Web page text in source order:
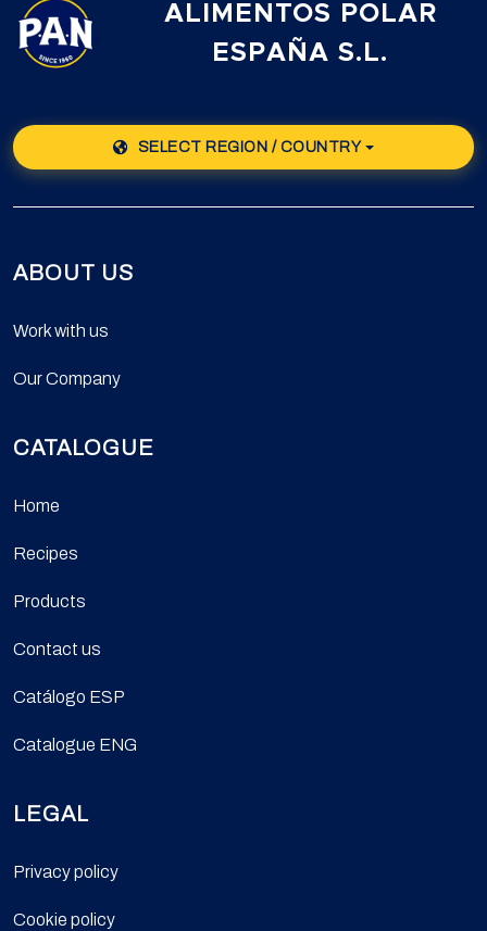
ALIMENTOS POLAR
ESPAÑA S.L.
SELECT REGION / COUNTRY
ABOUT US
Work with us
Our Company
CATALOGUE
Home
Recipes
Products
Contact us
Catálogo ESP
Catalogue ENG
LEGAL
Privacy policy
Cookie policy